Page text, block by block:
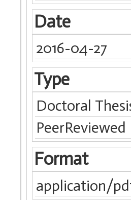
Date
2016-04-27
Type
Doctoral
PeerReviewed
Format
application/